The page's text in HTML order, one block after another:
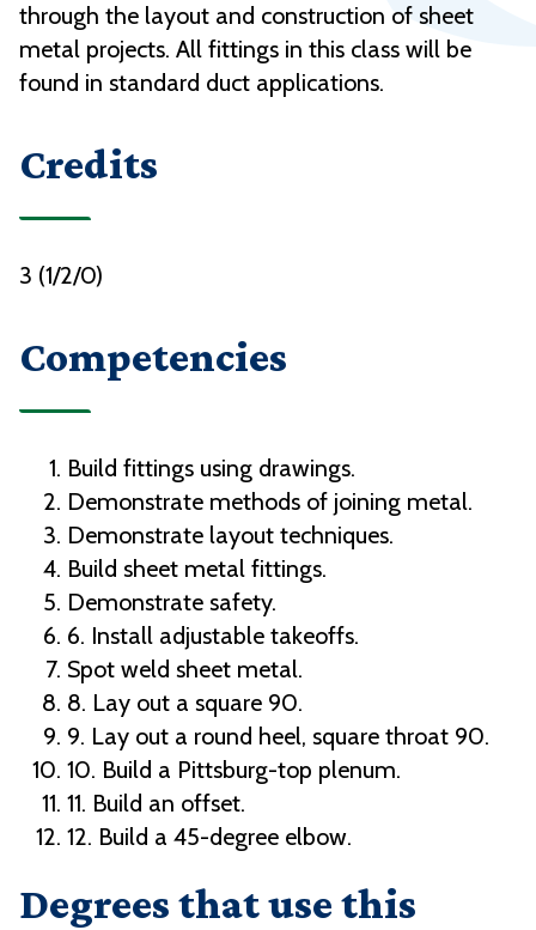
through the layout and construction of sheet
metal projects. All fittings in this class will be
found in standard duct applications.
Credits
3 (1/2/0)
Competencies
Build fittings using drawings.
Demonstrate methods of joining metal.
Demonstrate layout techniques.
Build sheet metal fittings.
Demonstrate safety.
6. Install adjustable takeoffs.
Spot weld sheet metal.
8. Lay out a square 90.
9. Lay out a round heel, square throat 90.
10. Build a Pittsburg-top plenum.
11. Build an offset.
12. Build a 45-degree elbow.
Degrees that use this